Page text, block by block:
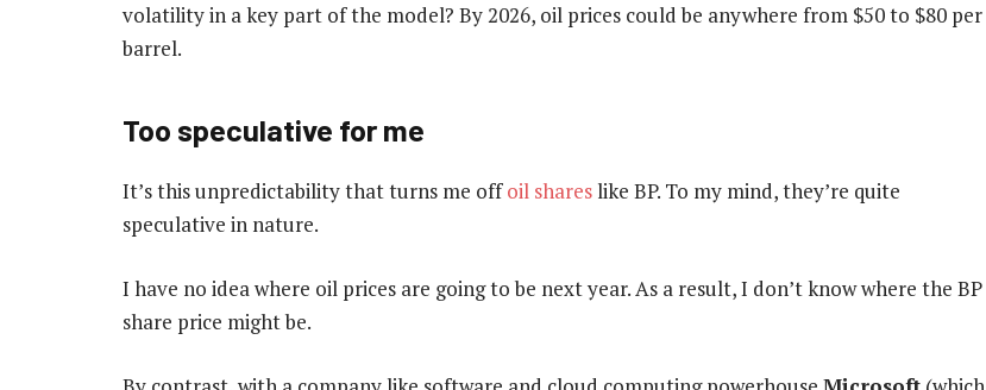
volatility in a key part of the model? By 2026, oil prices could be anywhere from $50 to $80 per
barrel.
Too speculative for me
It’s this unpredictability that turns me offoil shareslike BP. To my mind, they’re quite
speculative in nature.
I have no idea where oil prices are going to be next year. As a result, I don’t know where the BP
share price might be.